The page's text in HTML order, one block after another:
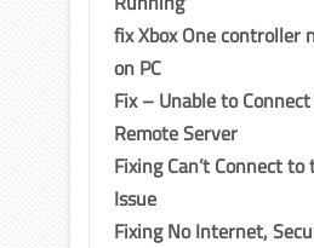
fix Xbox One controller
on PC
Fix – Unable to
Remote Server
Fixing Can’t Connect
Issue
Fixing No Internet,